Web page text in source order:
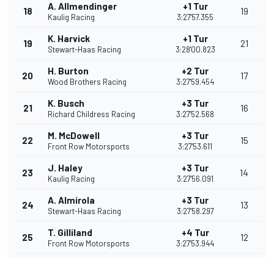
18 A. Allmendinger
Kaulig Racing
+1 Tur
3:27'57.355
19
19 K. Harvick
Stewart-Haas Racing
+1 Tur
3:28'00.823
21
20 H. Burton
Wood Brothers Racing
+2 Tur
3:27'59.454
17
21 K. Busch
Richard Childress Racing
+3 Tur
3:27'52.568
16
22 M. McDowell
Front Row Motorsports
+3 Tur
3:27'53.611
15
23 J. Haley
Kaulig Racing
+3 Tur
3:27'56.091
14
24 A. Almirola
Stewart-Haas Racing
+3 Tur
3:27'58.297
13
25 T. Gilliland
Front Row Motorsports
+4 Tur
3:27'53.944
12